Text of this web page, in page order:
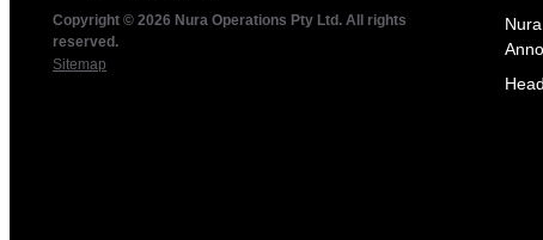
Copyright © 2026 Nura Operations Pty Ltd. All rights
reserved.
Sitemap